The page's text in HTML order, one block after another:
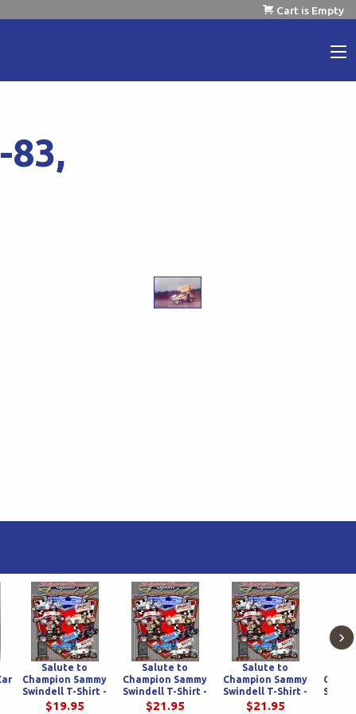
Cart is Empty
83,
Salute to
Champion Sammy
Swindell T-Shirt -
White
$19.95
Salute to
Champion Sammy
Swindell T-Shirt -
Black
$21.95
Salute to
Champion Sammy
Swindell T-Shirt -
Gray
$21.95
›